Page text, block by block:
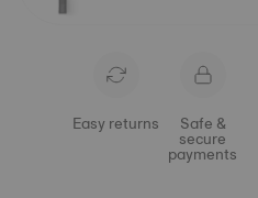
Easy returns Safe &
secure
payments